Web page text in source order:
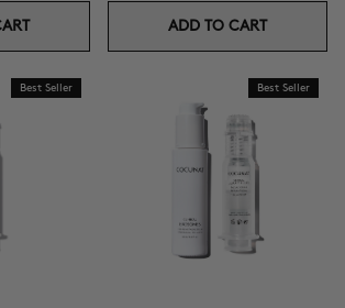
ADD TO CART
Best Seller Best Seller